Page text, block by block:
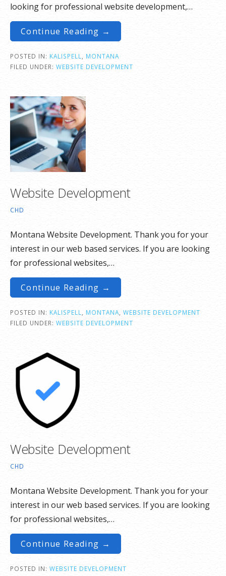
looking for professional website development,…
Continue Reading →
POSTED IN: KALISPELL
MONTANA
FILED UNDER: WEBSITE DEVELOPMENT
Website Development
CHD
Montana Website Development. Thank you for your
interest in our web based services. If you are looking
for professional websites,…
Continue Reading →
POSTED IN: KALISPELL MONTANA WEBSITE DEVELOPMENT
FILED UNDER: WEBSITE DEVELOPMENT
Website Development
CHD
Montana Website Development. Thank you for your
interest in our web based services. If you are looking
for professional websites,…
Continue Reading →
POSTED IN: WEBSITE DEVELOPMENT